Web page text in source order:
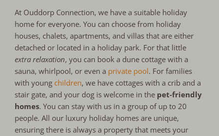
At Ouddorp Connection, we have a suitable holiday
home for everyone. You can choose from holiday
houses, chalets, apartments, and villas that are either
detached or located in a holiday park. For that little
extra relaxation, you can book a dune cottage with a
sauna, whirlpool, or even a private pool. For families
with young children, we have cottages with a crib and a
stair gate, and your dog is welcome in the pet-friendly
homes. You can stay with us in a group of up to 20
people. All our luxury holiday homes are unique,
ensuring there is always a property that meets your